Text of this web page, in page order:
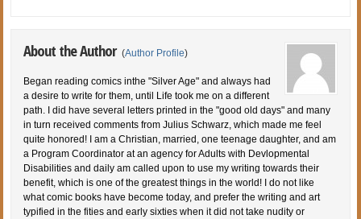
About the Author (Author Profile)
Began reading comics inthe "Silver Age" and always had
a desire to write for them, until Life took me on a different
path. I did have several letters printed in the "good old days" and many
in turn received comments from Julius Schwarz, which made me feel
quite honored! I am a Christian, married, one teenage daughter, and am
a Program Coordinator at an agency for Adults with Devlopmental
Disabilities and daily am called upon to use my writing towards their
benefit, which is one of the greatest things in the world! I do not like
what comic books have become today, and prefer the writing and art
typified in the fities and early sixties when it did not take nudity or